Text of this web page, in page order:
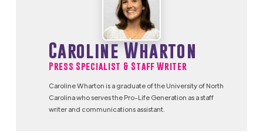
Caroline Wharton
Press Specialist & Staff Writer
Caroline Wharton is a graduate of the University of North
Carolina who serves the Pro-Life Generation as a staff
writer and communications assistant.